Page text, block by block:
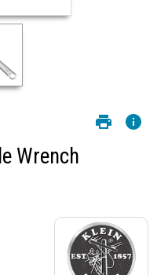
Wrench